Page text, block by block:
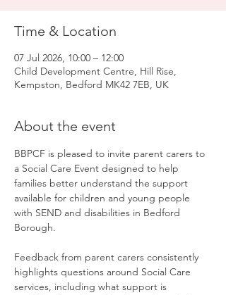
Time & Location
07 Jul 2026, 10:00 – 12:00
Child Development Centre, Hill Rise,
Kempston, Bedford MK42 7EB, UK
About the event
BBPCF is pleased to invite parent carers to
a Social Care Event designed to help
families better understand the support
available for children and young people
with SEND and disabilities in Bedford
Borough.
Feedback from parent carers consistently
highlights questions around Social Care
services, including what support is